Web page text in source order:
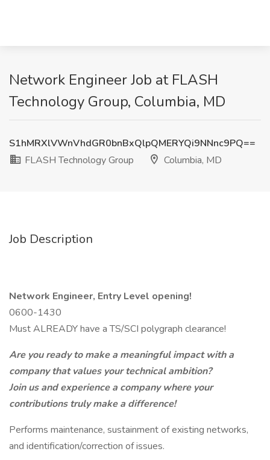
Network Engineer Job at FLASH
Technology Group, Columbia, MD
S1hMRXlVWnVhdGR0bnBxQlpQMERYQi9NNnc9PQ==
FLASH Technology Group
Columbia, MD
Job Description
Network Engineer, Entry Level opening!
0600-1430
Must ALREADY have a TS/SCI polygraph clearance!
Are you ready to make a meaningful impact with a
company that values your technical ambition?
Join us and experience a company where your
contributions truly make a difference!
Performs maintenance, sustainment of existing networks,
and identification/correction of issues.